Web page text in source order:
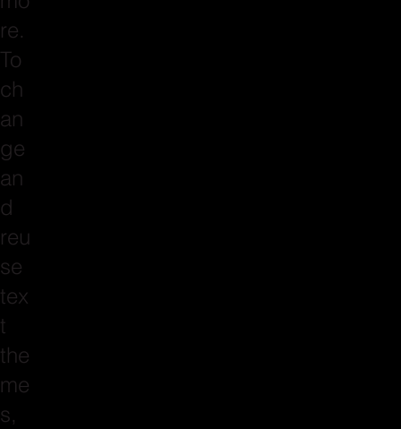
re.
To
ch
an
ge
an
d
reu
se
tex
t
the
me
s,